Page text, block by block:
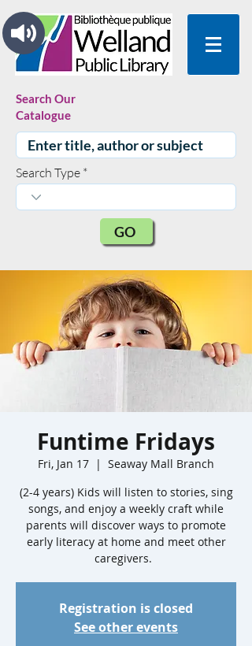
Search Our
Catalogue
Search Type
GO
Funtime Fridays
Fri, Jan 17
  |
Seaway Mall Branch
(2-4 years) Kids will listen to stories, sing
songs, and enjoy a weekly craft while
parents will discover ways to promote
early literacy at home and meet other
caregivers.
Registration is closed
See other events